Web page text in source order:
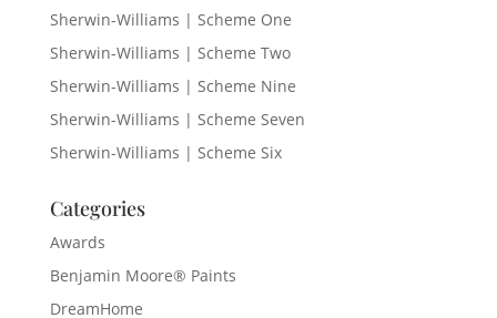
Sherwin-Williams | Scheme One
Sherwin-Williams | Scheme Two
Sherwin-Williams | Scheme Nine
Sherwin-Williams | Scheme Seven
Sherwin-Williams | Scheme Six
Categories
Awards
Benjamin Moore® Paints
DreamHome